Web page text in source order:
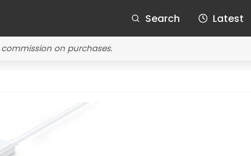
Search Latest
on purchases.